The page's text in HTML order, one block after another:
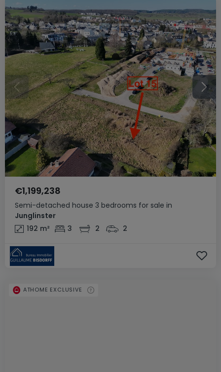
Semi-detached house 3 bedrooms for sale in
Junglinster
€1,199,238
192 m² 3 2 2
ATHOME EXCLUSIVE